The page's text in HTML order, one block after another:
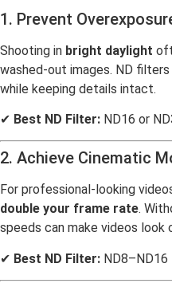
1. Prevent
Shooting in bright daylight
washed-out images. ND
while keeping details intact.
✔ Best ND Filter: ND16 or
2. Achieve Cinematic
For professional-looking
double your frame rate.
speeds can make videos look
✔ Best ND Filter: